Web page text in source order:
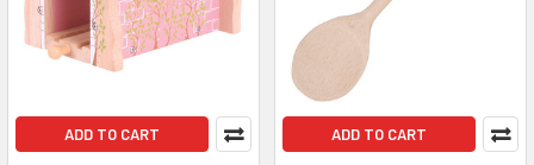
ADD TO CART ADD TO CART